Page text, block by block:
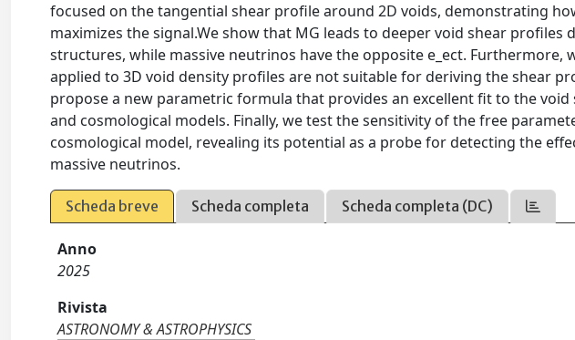
focused on the tangential shear profile around 2D voids, demonstrating
maximizes the signal.We show that MG leads to deeper void shear
structures, while massive neutrinos have the opposite e_ect.
applied to 3D void density profiles are not suitable for deriving the shear
propose a new parametric formula that provides an excellent fit to the
and cosmological models. Finally, we test the sensitivity of the free
cosmological model, revealing its potential as a probe for detecting the
massive neutrinos.
Scheda breve Scheda completa Scheda completa (DC)
Anno
2025
Rivista
ASTRONOMY & ASTROPHYSICS